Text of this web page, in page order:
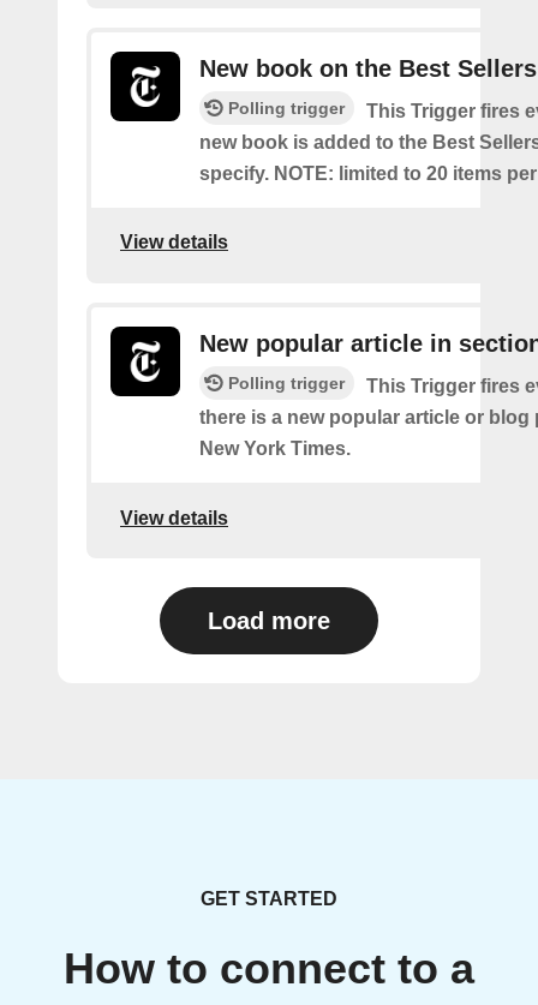
New book on the Best
Polling trigger
This Trigger fires
new book is added to the Best
specify. NOTE: limited to 20 items
View details
New popular article in
Polling trigger
This Trigger fires
there is a new popular article or blog
New York Times.
View details
Load more
GET STARTED
How to connect to a